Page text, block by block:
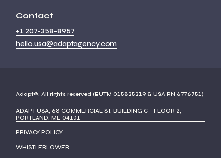
Contact
+1 207-358-8957
hello.usa@adaptagency.com
Adapt®. All rights reserved (EUTM 015825219 & USA RN 6776751)
ADAPT USA, 68 COMMERCIAL ST, BUILDING C - FLOOR 2,
PORTLAND, ME 04101
PRIVACY POLICY
WHISTLEBLOWER